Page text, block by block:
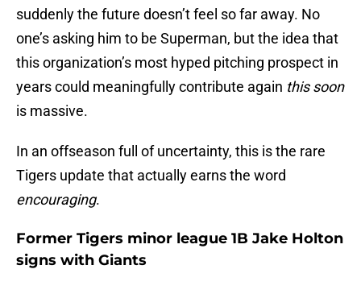
suddenly the future doesn’t feel so far away. No
one’s asking him to be Superman, but the idea that
this organization’s most hyped pitching prospect in
years could meaningfully contribute again this soon
is massive.
In an offseason full of uncertainty, this is the rare
Tigers update that actually earns the word
encouraging.
Former Tigers minor league 1B Jake Holton
signs with Giants